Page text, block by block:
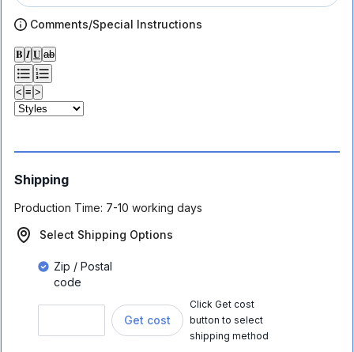
Comments/Special Instructions
𝐁 𝑰 𝐔 ab
< ≡ >
Shipping
Production Time: 7-10 working days
Select Shipping Options
Zip / Postal
code
Get cost
Click Get cost
button to select
shipping method